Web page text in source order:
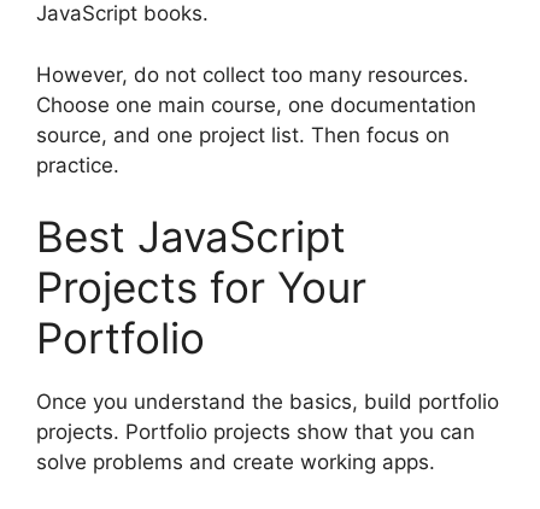
JavaScript books.
However, do not collect too many resources.
Choose one main course, one documentation
source, and one project list. Then focus on
practice.
Best JavaScript
Projects for Your
Portfolio
Once you understand the basics, build portfolio
projects. Portfolio projects show that you can
solve problems and create working apps.